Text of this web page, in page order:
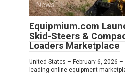
News
Equipmium.com
Skid-Steers &
Loaders Marketplace
United States – February 6, 2026
leading online equipment